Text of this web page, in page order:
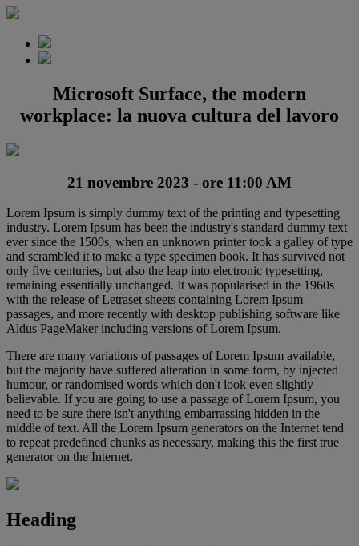
Microsoft Surface, the modern
workplace: la nuova cultura del lavoro
21 novembre 2023 - ore 11:00 AM
Lorem Ipsum is simply dummy text of the printing and typesetting
industry. Lorem Ipsum has been the industry's standard dummy text
ever since the 1500s, when an unknown printer took a galley of type
and scrambled it to make a type specimen book. It has survived not
only five centuries, but also the leap into electronic typesetting,
remaining essentially unchanged. It was popularised in the 1960s
with the release of Letraset sheets containing Lorem Ipsum
passages, and more recently with desktop publishing software like
Aldus PageMaker including versions of Lorem Ipsum.
There are many variations of passages of Lorem Ipsum available,
but the majority have suffered alteration in some form, by injected
humour, or randomised words which don't look even slightly
believable. If you are going to use a passage of Lorem Ipsum, you
need to be sure there isn't anything embarrassing hidden in the
middle of text. All the Lorem Ipsum generators on the Internet tend
to repeat predefined chunks as necessary, making this the first true
generator on the Internet.
Heading